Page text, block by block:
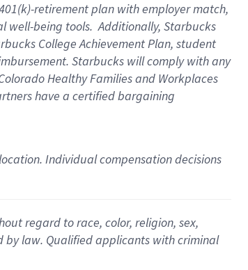
retirementplan with employer match,
well-being tools.Additionally, Starbucks
College Achievement Plan, student
Starbucks willcomply withany
Healthy Families and Workplaces
have a certified bargaining
Individual compensation decisions
regard to race, color, religion, sex,
law. Qualified applicants with criminal